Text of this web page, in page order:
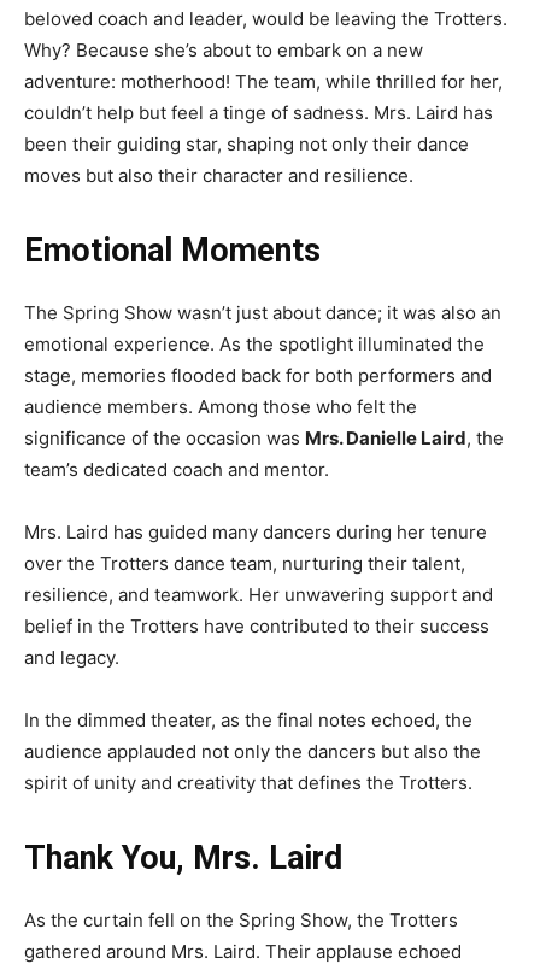
beloved coach and leader, would be leaving the Trotters.
Why? Because she’s about to embark on a new
adventure: motherhood! The team, while thrilled for her,
couldn’t help but feel a tinge of sadness. Mrs. Laird has
been their guiding star, shaping not only their dance
moves but also their character and resilience.
Emotional Moments
The Spring Show wasn’t just about dance; it was also an
emotional experience. As the spotlight illuminated the
stage, memories flooded back for both performers and
audience members. Among those who felt the
significance of the occasion was Mrs. Danielle Laird, the
team’s dedicated coach and mentor.
Mrs. Laird has guided many dancers during her tenure
over the Trotters dance team, nurturing their talent,
resilience, and teamwork. Her unwavering support and
belief in the Trotters have contributed to their success
and legacy.
In the dimmed theater, as the final notes echoed, the
audience applauded not only the dancers but also the
spirit of unity and creativity that defines the Trotters.
Thank You, Mrs. Laird
As the curtain fell on the Spring Show, the Trotters
gathered around Mrs. Laird. Their applause echoed